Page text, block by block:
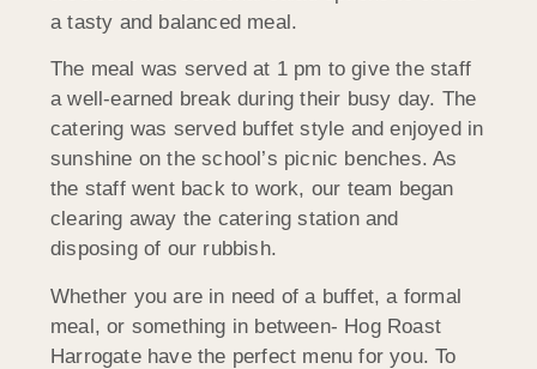
a tasty and balanced meal.
The meal was served at 1 pm to give the staff
a well-earned break during their busy day. The
catering was served buffet style and enjoyed in
sunshine on the school’s picnic benches. As
the staff went back to work, our team began
clearing away the catering station and
disposing of our rubbish.
Whether you are in need of a buffet, a formal
meal, or something in between- Hog Roast
Harrogate have the perfect menu for you. To